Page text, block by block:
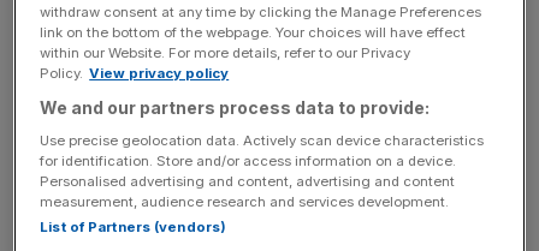
Ice was expected overnight ahead of Storm Barra’s
arrival, with the Met Office issuing a yellow warning as
Scotland and north-west England.
News Updates
Stay ahead with our three daily briefings delivering all the
withdraw consent at any time by clicking the Manage Preferences
link on the bottom of the webpage. Your choices will have effect
within our Website. For more details, refer to our Privacy
Policy. View privacy policy
We and our partners process data to provide:
Use precise geolocation data. Actively scan device characteristics
for identification. Store and/or access information on a device.
Personalised advertising and content, advertising and content
measurement, audience research and services development.
List of Partners (vendors)